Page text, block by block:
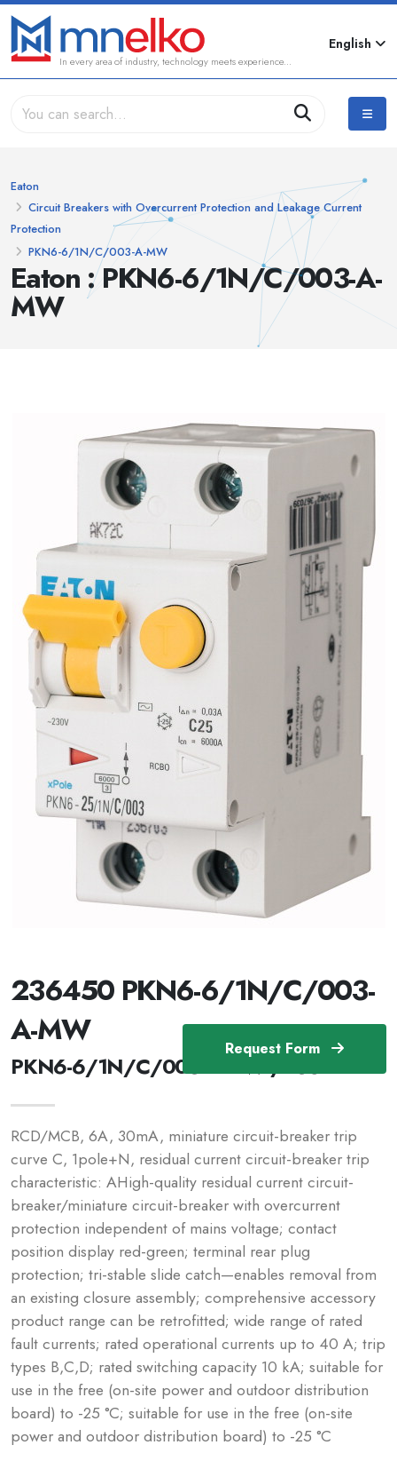
In every area of industry, technology meets experience...
English
Eaton : PKN6-6/1N/C/003-A-
MW
Eaton
Circuit Breakers with Overcurrent Protection and Leakage Current
Protection
PKN6-6/1N/C/003-A-MW
Request Form
236450 PKN6-6/1N/C/003-
A-MW
PKN6-6/1N/C/003-A-MW /236450
RCD/MCB, 6A, 30mA, miniature circuit-breaker trip
curve C, 1pole+N, residual current circuit-breaker trip
characteristic: AHigh-quality residual current circuit-
breaker/miniature circuit-breaker with overcurrent
protection independent of mains voltage; contact
position display red-green; terminal rear plug
protection; tri-stable slide catch—enables removal from
an existing closure assembly; comprehensive accessory
product range can be retrofitted; wide range of rated
fault currents; rated operational currents up to 40 A; trip
types B,C,D; rated switching capacity 10 kA; suitable for
use in the free (on-site power and outdoor distribution
board) to -25 °C; suitable for use in the free (on-site
power and outdoor distribution board) to -25 °C